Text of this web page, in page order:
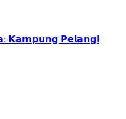
𝗞𝗮𝗺𝗽𝘂𝗻𝗴 𝗣𝗲𝗹𝗮𝗻𝗴𝗶